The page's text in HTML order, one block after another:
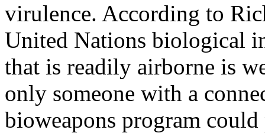
virulence. According to
United Nations biological
that is readily airborne is
only someone with a
bioweapons program